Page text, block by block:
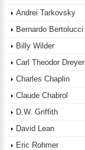
Andrei Tarkovsky
Bernardo Bertolucci
Billy Wilder
Carl Theodor Dreyer
Charles Chaplin
Claude Chabrol
D.W. Griffith
David Lean
Eric Rohmer